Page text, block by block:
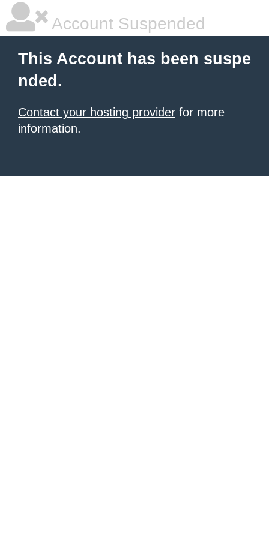
Account Suspended
This Account has been suspe
nded.
Contact your hosting provider for more
information.